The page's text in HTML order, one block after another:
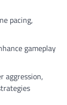
pacing,
gameplay
aggression,